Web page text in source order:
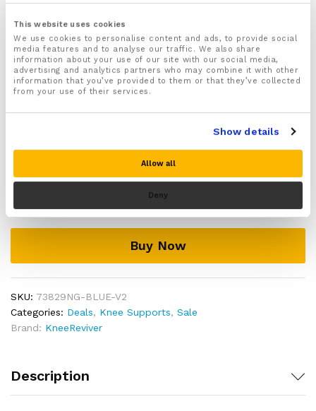
This website uses cookies
We use cookies to personalise content and ads, to provide social
media features and to analyse our traffic. We also share
information about your use of our site with our social media,
advertising and analytics partners who may combine it with other
information that you’ve provided to them or that they’ve collected
from your use of their services.
Show details
Allow all
Deny
keep the muscles that support your knee strong and
mobile
For the best comfort we highly recommend buying a
pair of our knee compression sleeves to be worn
with this Knee brace which are available to buyhere
Includes a full 30 day money back guarantee!
Please note there is no guarantee of specific results and that the results
Patella
Support
for
Running
Sports
quantity
Add to cart
Buy Now
SKU: 73829NG-BLUE-V2
Categories: Deals, Knee Supports, Sale
Brand: KneeReviver
Description